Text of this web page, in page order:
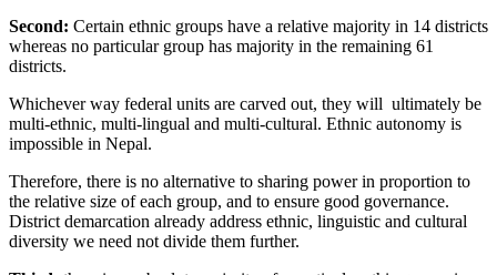
Second: Certain ethnic groups have a relative majority in 14 districts
whereas no particular group has majority in the remaining 61
districts.
Whichever way federal units are carved out, they will ultimately be
multi-ethnic, multi-lingual and multi-cultural. Ethnic autonomy is
impossible in Nepal.
Therefore, there is no alternative to sharing power in proportion to
the relative size of each group, and to ensure good governance.
District demarcation already address ethnic, linguistic and cultural
diversity we need not divide them further.